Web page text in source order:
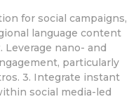
for social campaigns,
language content
nano- and
particularly
3. Integrate instant
social media-led